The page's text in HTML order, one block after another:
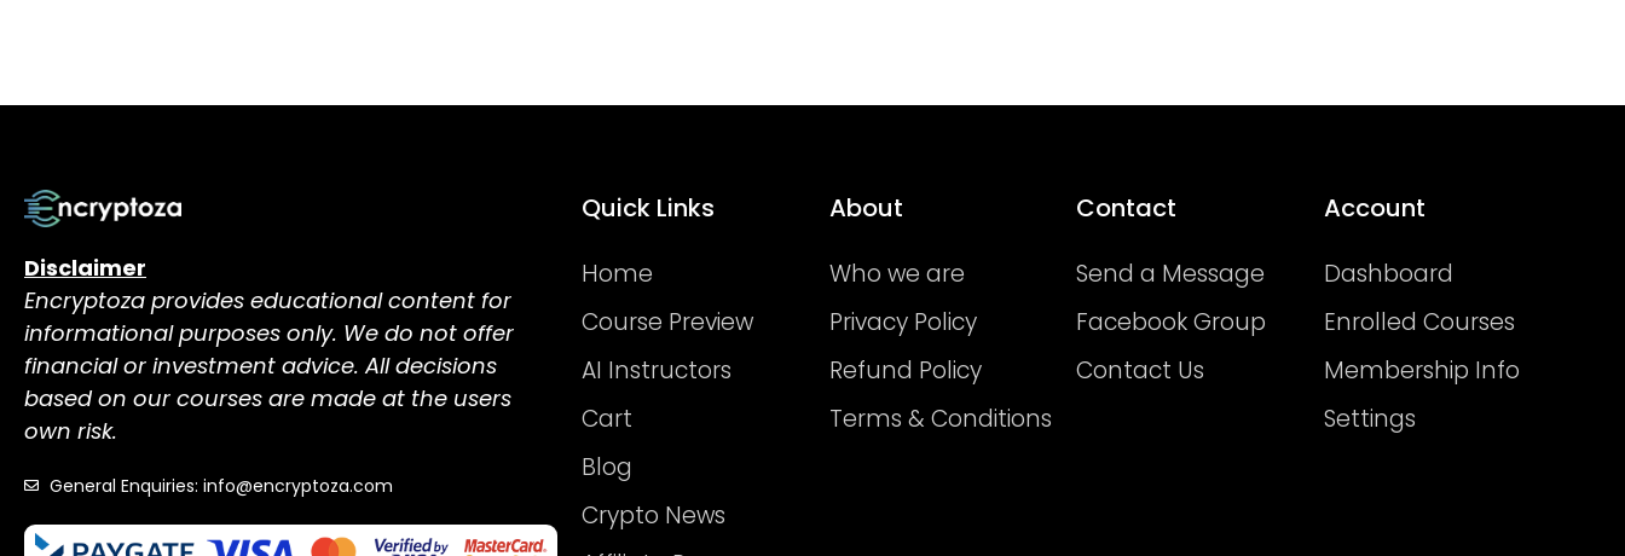
Disclaimer
Encryptoza provides educational content for
informational purposes only. We do not offer
financial or investment advice. All decisions
based on our courses are made at the users
own risk.
General Enquiries: info@encryptoza.com
Quick Links
Home
Course Preview
AI Instructors
Cart
Blog
Crypto News
About
Who we are
Privacy Policy
Refund Policy
Terms & Conditions
Contact
Send a Message
Facebook Group
Contact Us
Account
Dashboard
Enrolled Courses
Membership Info
Settings